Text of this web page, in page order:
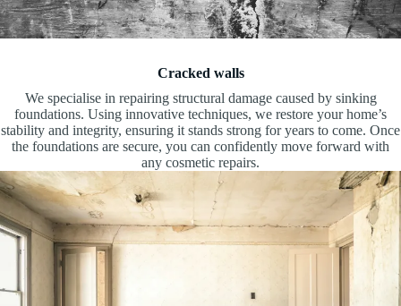
Cracked walls
We specialise in repairing structural damage caused by sinking
foundations. Using innovative techniques, we restore your home’s
stability and integrity, ensuring it stands strong for years to come. Once
the foundations are secure, you can confidently move forward with
any cosmetic repairs.